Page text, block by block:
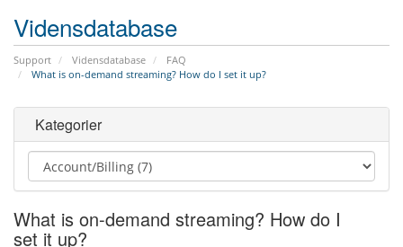
Vidensdatabase
Support Vidensdatabase
FAQ
What is on-demand streaming? How do I set it up?
Kategorier
What is on-demand streaming? How do I
set it up?